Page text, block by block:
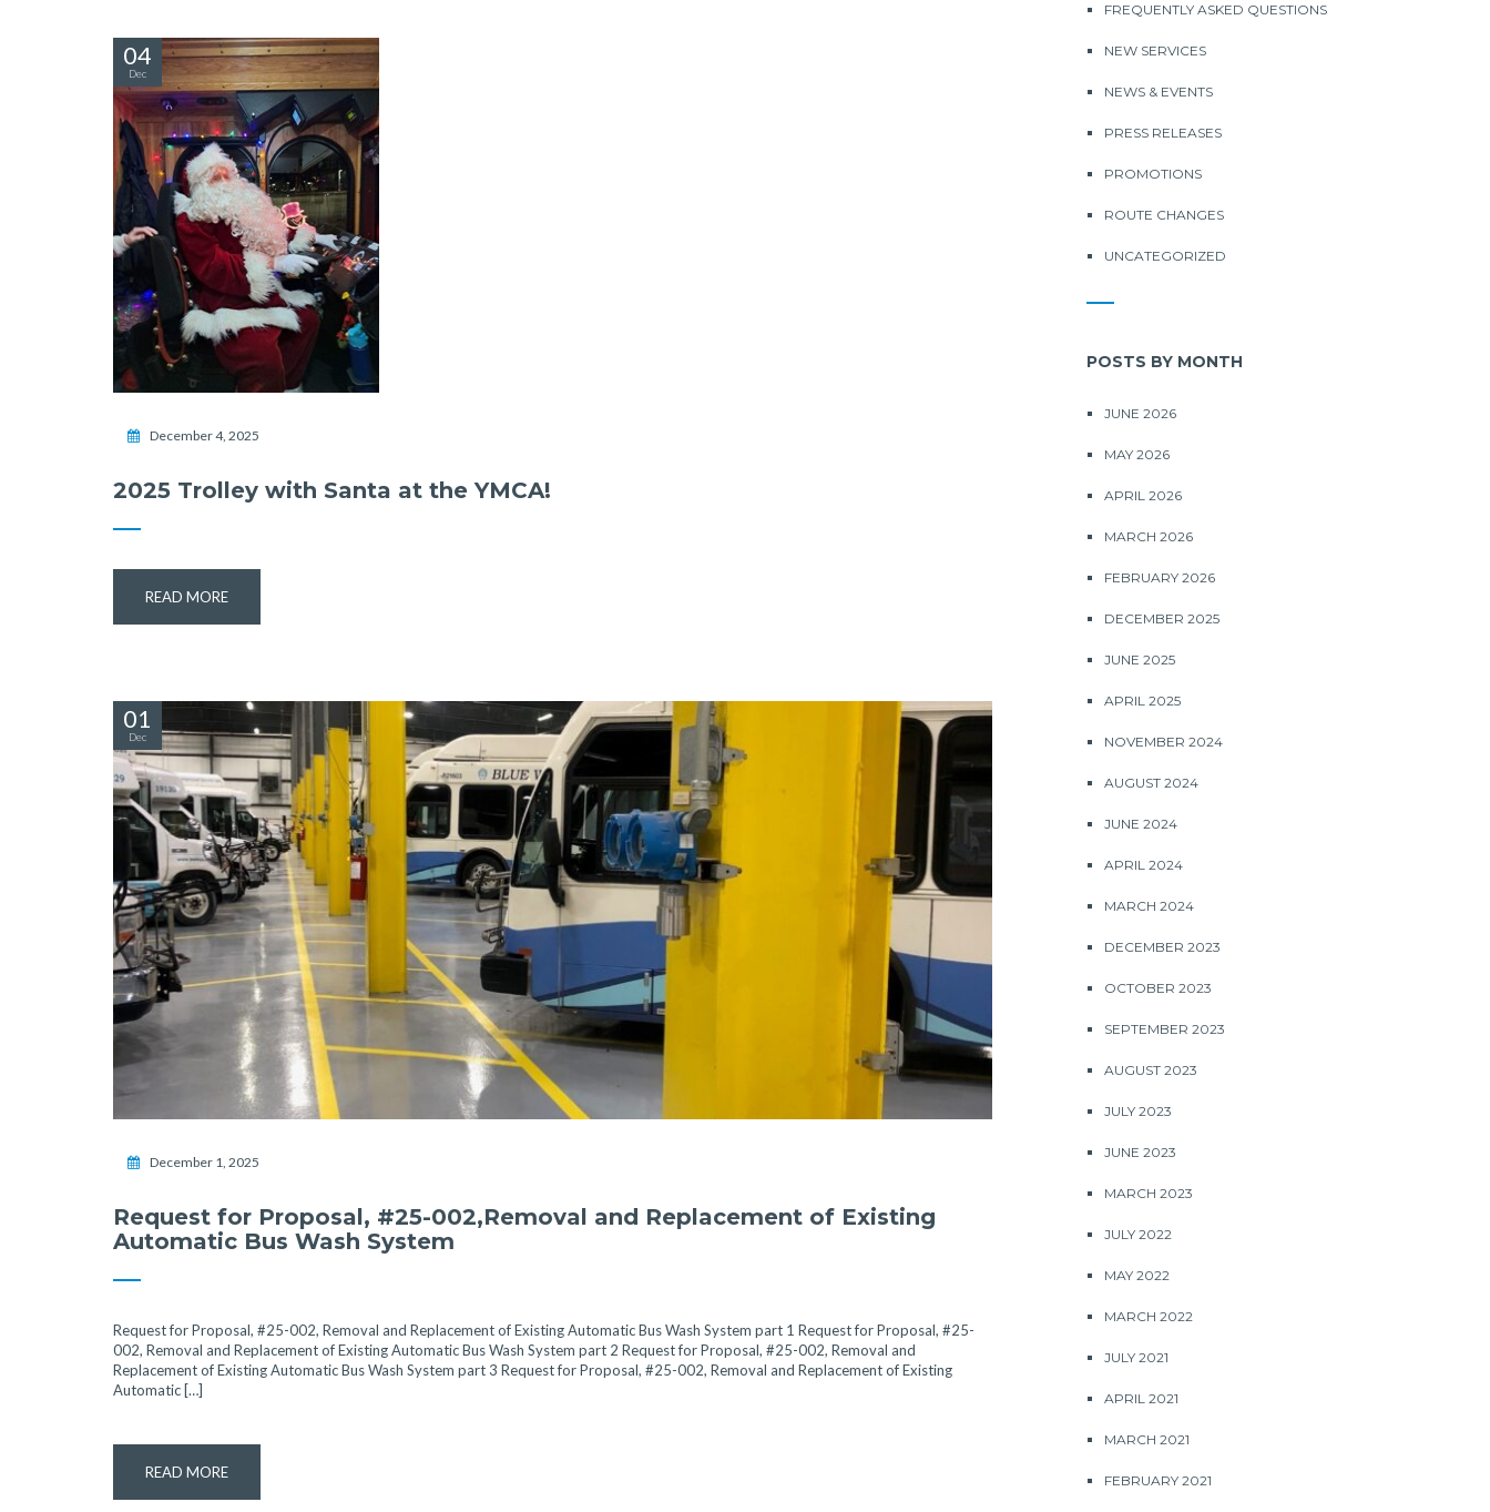
04
Dec
December 4, 2025
2025 Trolley with Santa at the YMCA!
READ MORE
01
Dec
December 1, 2025
Request for Proposal, #25-002,Removal and Replacement of Existing
Automatic Bus Wash System
Request for Proposal, #25-002, Removal and Replacement of Existing Automatic Bus Wash System part 1 Request for Proposal, #25-
002, Removal and Replacement of Existing Automatic Bus Wash System part 2 Request for Proposal, #25-002, Removal and
Replacement of Existing Automatic Bus Wash System part 3 Request for Proposal, #25-002, Removal and Replacement of Existing
Automatic […]
READ MORE
FREQUENTLY ASKED QUESTIONS
NEW SERVICES
NEWS & EVENTS
PRESS RELEASES
PROMOTIONS
ROUTE CHANGES
UNCATEGORIZED
POSTS BY MONTH
JUNE 2026
MAY 2026
APRIL 2026
MARCH 2026
FEBRUARY 2026
DECEMBER 2025
JUNE 2025
APRIL 2025
NOVEMBER 2024
AUGUST 2024
JUNE 2024
APRIL 2024
MARCH 2024
DECEMBER 2023
OCTOBER 2023
SEPTEMBER 2023
AUGUST 2023
JULY 2023
JUNE 2023
MARCH 2023
JULY 2022
MAY 2022
MARCH 2022
JULY 2021
APRIL 2021
MARCH 2021
FEBRUARY 2021